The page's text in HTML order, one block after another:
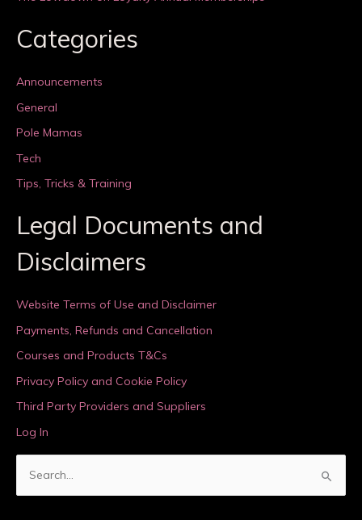
Categories
Announcements
General
Pole Mamas
Tech
Tips, Tricks & Training
Legal Documents and
Disclaimers
Website Terms of Use and Disclaimer
Payments, Refunds and Cancellation
Courses and Products T&Cs
Privacy Policy and Cookie Policy
Third Party Providers and Suppliers
Log In